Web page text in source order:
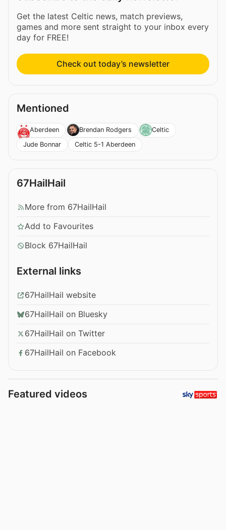
Get the latest Celtic news, match previews,
games and more sent straight to your inbox every
day for FREE!
Check out today’s newsletter
Mentioned
Aberdeen Brendan Rodgers
Celtic
Jude Bonnar
Celtic 5-1 Aberdeen
67HailHail
More from 67HailHail
Add to Favourites
Block 67HailHail
External links
67HailHail website
67HailHail on Bluesky
67HailHail on Twitter
67HailHail on Facebook
Featured videos